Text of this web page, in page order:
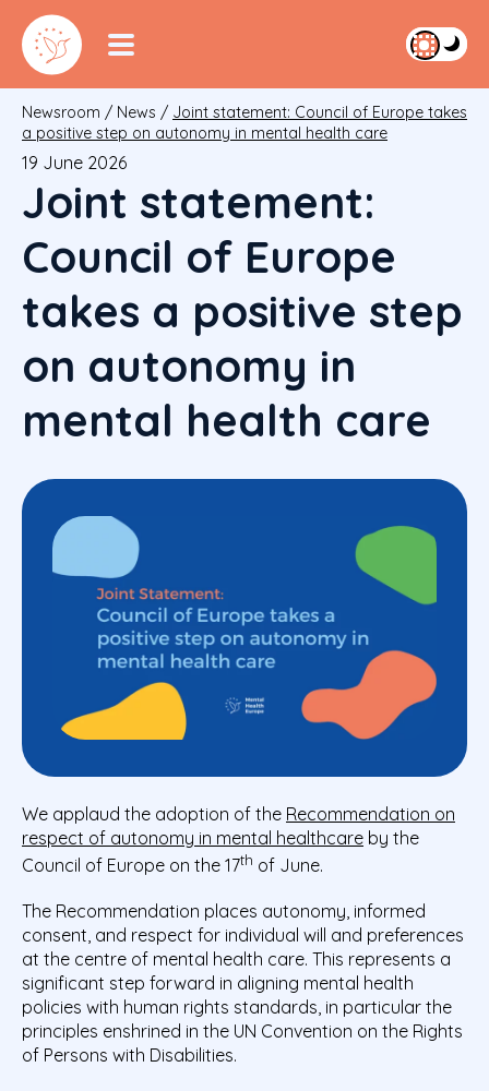
Newsroom / News / Joint statement: Council of Europe takes
a positive step on autonomy in mental health care
19 June 2026
Joint statement:
Council of Europe
takes a positive step
on autonomy in
mental health care
We applaud the adoption of the Recommendation on
respect of autonomy in mental healthcare by the
Council of Europe on the 17th of June.
The Recommendation places autonomy, informed
consent, and respect for individual will and preferences
at the centre of mental health care. This represents a
significant step forward in aligning mental health
policies with human rights standards, in particular the
principles enshrined in the UN Convention on the Rights
of Persons with Disabilities.